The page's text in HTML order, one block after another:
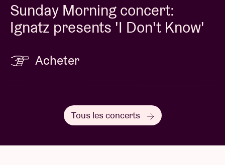
Sunday Morning concert:
Ignatz presents 'I Don't Know'
Acheter
Tous les concerts